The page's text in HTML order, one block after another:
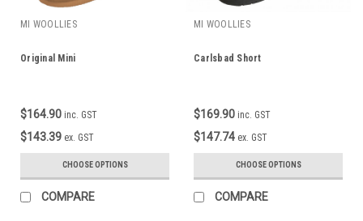
MI WOOLLIES
Original Mini
$164.90 inc. GST
$143.39 ex. GST
CHOOSE OPTIONS
COMPARE
MI WOOLLIES
Carlsbad Short
$169.90 inc. GST
$147.74 ex. GST
CHOOSE OPTIONS
COMPARE